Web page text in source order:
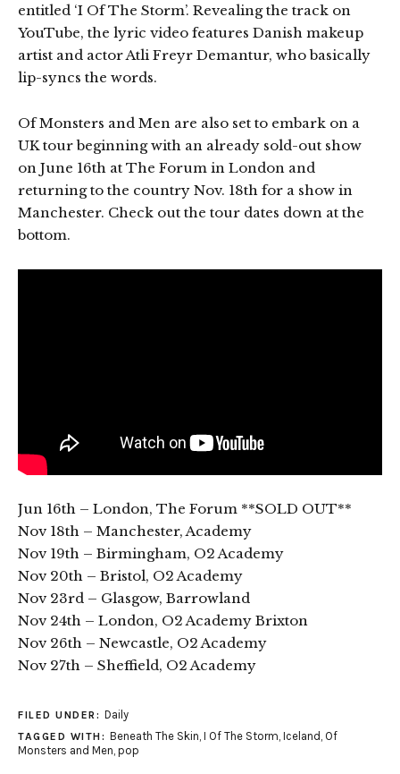
entitled ‘I Of The Storm’. Revealing the track on
YouTube, the lyric video features Danish makeup
artist and actor Atli Freyr Demantur, who basically
lip-syncs the words.
Of Monsters and Men are also set to embark on a
UK tour beginning with an already sold-out show
on June 16th at The Forum in London and
returning to the country Nov. 18th for a show in
Manchester. Check out the tour dates down at the
bottom.
Jun 16th – London, The Forum **SOLD OUT**
Nov 18th – Manchester, Academy
Nov 19th – Birmingham, O2 Academy
Nov 20th – Bristol, O2 Academy
Nov 23rd – Glasgow, Barrowland
Nov 24th – London, O2 Academy Brixton
Nov 26th – Newcastle, O2 Academy
Nov 27th – Sheffield, O2 Academy
FILED UNDER: Daily
TAGGED WITH: Beneath The Skin, I Of The Storm, Iceland , Of
Monsters and Men, pop